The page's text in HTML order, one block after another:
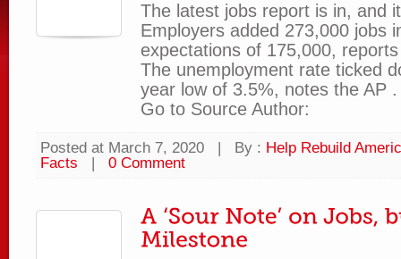
The latest jobs report is in, and
Employers added 273,000 jobs
expectations of 175,000,
The unemployment rate ticked
year low of 3.5%, notes the AP
Go to Source Author:
Posted at March 7, 2020 | By : Help Rebuild
Facts
| 0 Comment